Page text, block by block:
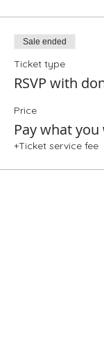
Sale ended
Ticket type
RSVP with
Price
Pay what
+Ticket service fee